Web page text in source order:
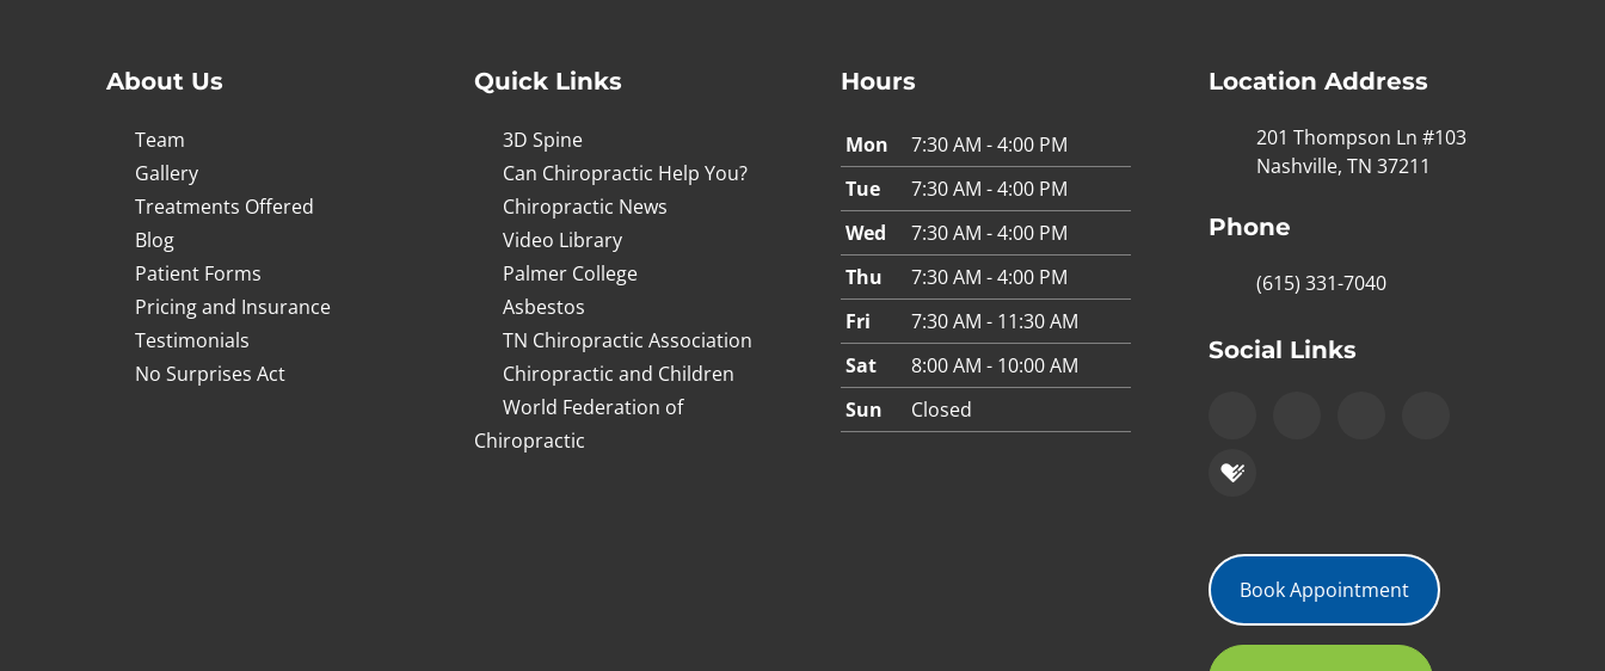
About Us
Team
Gallery
Treatments Offered
Blog
Patient Forms
Pricing and Insurance
Testimonials
No Surprises Act
Quick Links
3D Spine
Can Chiropractic Help You?
Chiropractic News
Video Library
Palmer College
Asbestos
TN Chiropractic Association
Chiropractic and Children
World Federation of
Chiropractic
Hours
Mon
7:30 AM - 4:00 PM
Tue
7:30 AM - 4:00 PM
Wed
7:30 AM - 4:00 PM
Thu
7:30 AM - 4:00 PM
Fri
7:30 AM - 11:30 AM
Sat
8:00 AM - 10:00 AM
Sun
Closed
Location Address
201 Thompson Ln #103
Nashville, TN 37211
Phone
(615) 331-7040
Social Links
Book Appointment